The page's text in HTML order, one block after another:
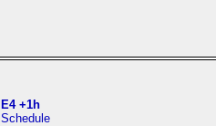
E4 +1h
Schedule